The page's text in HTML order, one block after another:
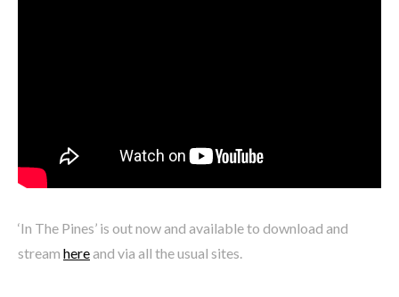
‘In The Pines’ is out now and available to download and
stream hereand via all the usual sites.